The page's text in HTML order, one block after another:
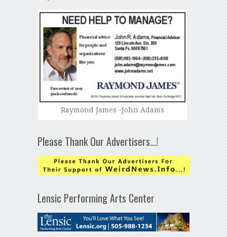
Raymond James -John Adams
Please Thank Our Advertisers…!
Lensic Performing Arts Center